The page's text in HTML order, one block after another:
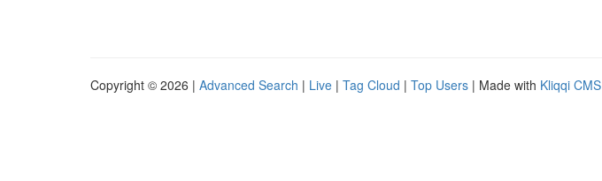
Copyright © 2026 | Advanced Search | Live | Tag Cloud | Top Users | Made with Kliqqi CMS